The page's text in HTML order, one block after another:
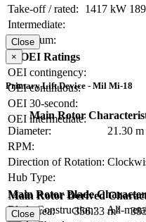
Take-off / rated:
1417 kW
Intermediate:
Maximum:
OEI Ratings
OEI contingency:
OEI continuous:
OEI 30-second:
OEI intermediate:
Close
×
Primary Lift Device - Mil Mi-18
Main Rotor
Diameter:
21.30 m
RPM:
Direction of Rotation:
Hub Type:
Main Rotor Blade
Blade Construction:
All-
Main Rotor Derived
Disc Area:
356.33 m²
Close